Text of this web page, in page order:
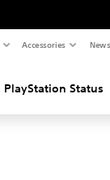
Accessories News
PlayStation Status